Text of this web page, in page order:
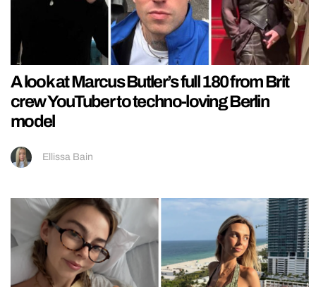
A look at Marcus Butler’s full 180 from Brit
crew YouTuber to techno-loving Berlin
model
Ellissa Bain